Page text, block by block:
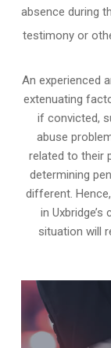
absence during
testimony or
An experienced
extenuating
if convicted,
abuse
related to their
determining
different.
in
situation will